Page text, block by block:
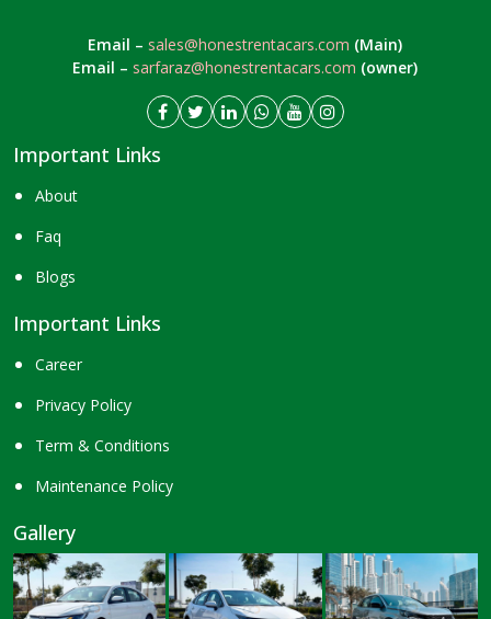
Email –sales@honestrentacars.com (Main)
Email –sarfaraz@honestrentacars.com (owner)
Important Links
About
Faq
Blogs
Important Links
Career
Privacy Policy
Term & Conditions
Maintenance Policy
Gallery